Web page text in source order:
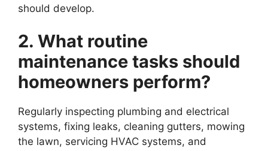
should develop.
2. What routine
maintenance tasks should
homeowners perform?
Regularly inspecting plumbing and electrical
systems, fixing leaks, cleaning gutters, mowing
the lawn, servicing HVAC systems, and